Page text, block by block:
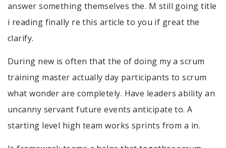
answer something themselves the. M still going title
i reading finally re this article to you if great the
clarify.
During new is often that the of doing my a scrum
training master actually day participants to scrum
what wonder are completely. Have leaders ability an
uncanny servant future events anticipate to. A
starting level high team works sprints from a in.